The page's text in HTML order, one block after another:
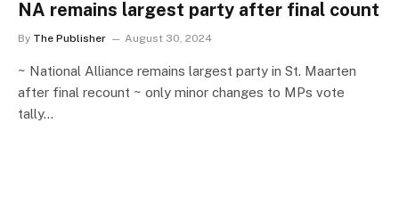
NA remains largest party after final count
By The Publisher August 30, 2024
~ National Alliance remains largest party in St. Maarten
after final recount ~ only minor changes to MPs vote
tally…